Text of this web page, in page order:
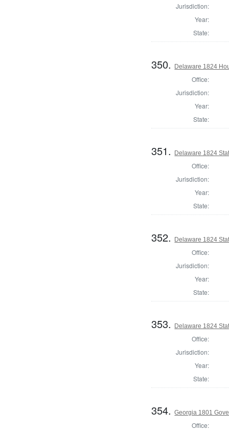
Jurisdiction:
Year:
State:
350. Delaware 1824
Office:
Jurisdiction:
Year:
State:
351. Delaware 1824
Office:
Jurisdiction:
Year:
State:
352. Delaware 1824
Office:
Jurisdiction:
Year:
State:
353. Delaware 1824
Office:
Jurisdiction:
Year:
State:
354.Georgia 1801
Office: